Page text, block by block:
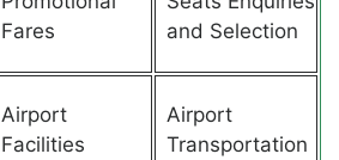
Fares
and Selection
Airport
Facilities
Airport
Transportation